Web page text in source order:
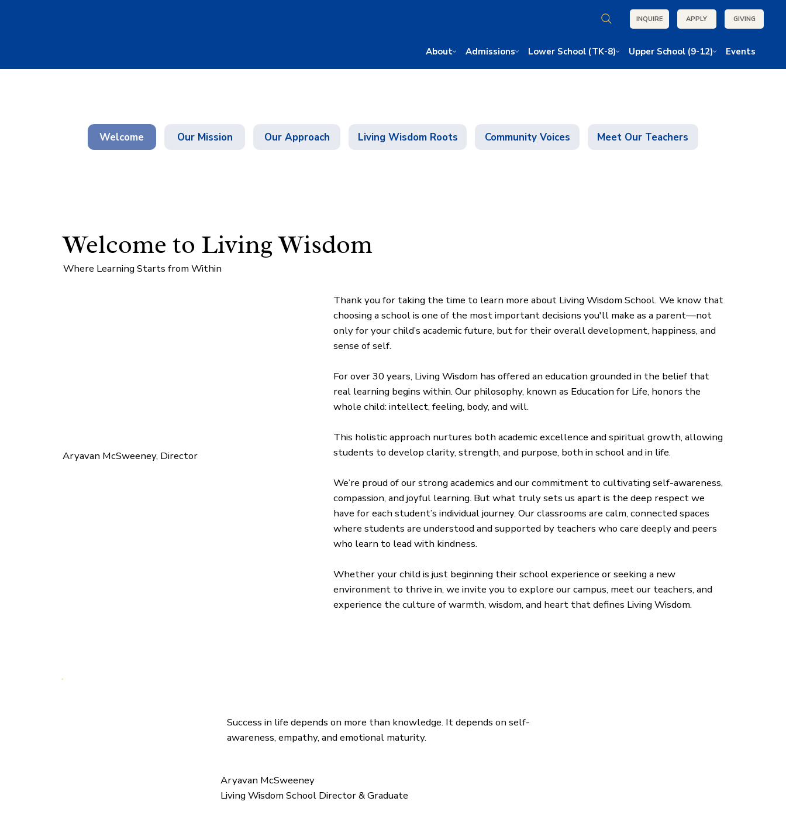
INQUIRE APPLY GIVING
About Admissions Lower School (TK-8) Upper School (9-12) Events
Welcome to Living Wisdom
Where Learning Starts from Within
Aryavan McSweeney, Director
Thank you for taking the time to learn more about Living Wisdom School. We know that
choosing a school is one of the most important decisions you'll make as a parent—not
only for your child’s academic future, but for their overall development, happiness, and
sense of self.
For over 30 years, Living Wisdom has offered an education grounded in the belief that
real learning begins within. Our philosophy, known as Education for Life, honors the
whole child: intellect, feeling, body, and will.
This holistic approach nurtures both academic excellence and spiritual growth, allowing
students to develop clarity, strength, and purpose, both in school and in life.
We’re proud of our strong academics and our commitment to cultivating self-awareness,
compassion, and joyful learning. But what truly sets us apart is the deep respect we
have for each student’s individual journey. Our classrooms are calm, connected spaces
where students are understood and supported by teachers who care deeply and peers
who learn to lead with kindness.
Whether your child is just beginning their school experience or seeking a new
environment to thrive in, we invite you to explore our campus, meet our teachers, and
experience the culture of warmth, wisdom, and heart that defines Living Wisdom.
Success in life depends on more than knowledge. It depends on self-
awareness, empathy, and emotional maturity.
Aryavan McSweeney
Living Wisdom School Director & Graduate
Welcome Our Mission Our Approach Living Wisdom Roots Community Voices Meet Our Teachers